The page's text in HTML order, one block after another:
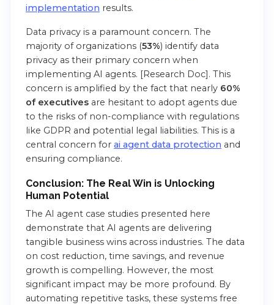
implementation results.
Data privacy is a paramount concern. The
majority of organizations (53%) identify data
privacy as their primary concern when
implementing AI agents. [Research Doc]. This
concern is amplified by the fact that nearly 60%
of executives are hesitant to adopt agents due
to the risks of non-compliance with regulations
like GDPR and potential legal liabilities. This is a
central concern for ai agent data protection and
ensuring compliance.
Conclusion: The Real Win is Unlocking
Human Potential
The AI agent case studies presented here
demonstrate that AI agents are delivering
tangible business wins across industries. The data
on cost reduction, time savings, and revenue
growth is compelling. However, the most
significant impact may be more profound. By
automating repetitive tasks, these systems free